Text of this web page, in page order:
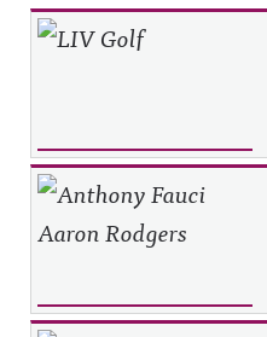
Recent Posts